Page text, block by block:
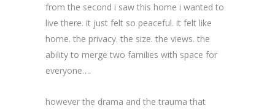
from the second i saw this home i wanted to
live there. it just felt so peaceful. it felt like
home. the privacy. the size. the views. the
ability to merge two families with space for
everyone….
however the drama and the trauma that